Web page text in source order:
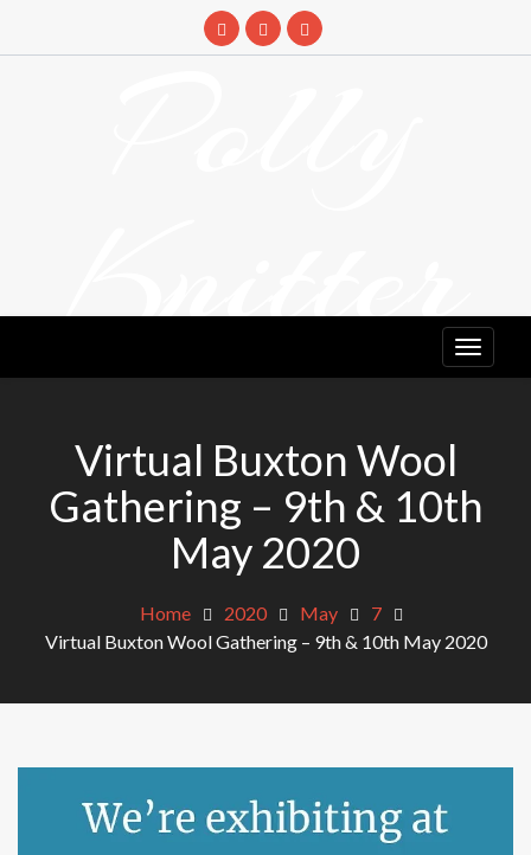
Knitter
Virtual Buxton Wool
Gathering – 9th & 10th
May 2020
Home 2020 May
7
Virtual Buxton Wool Gathering – 9th & 10th May 2020